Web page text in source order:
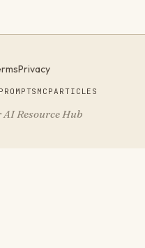
Privacy
PROMPTS MCPARTICLES
Resource Hub